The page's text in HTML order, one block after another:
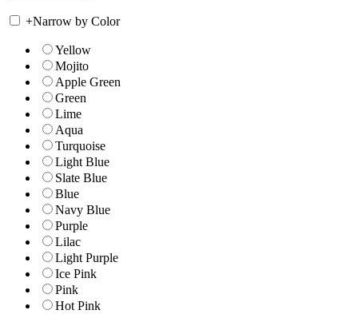
+Narrow by Color
Yellow
Mojito
Apple Green
Green
Lime
Aqua
Turquoise
Light Blue
Slate Blue
Blue
Navy Blue
Purple
Lilac
Light Purple
Ice Pink
Pink
Hot Pink